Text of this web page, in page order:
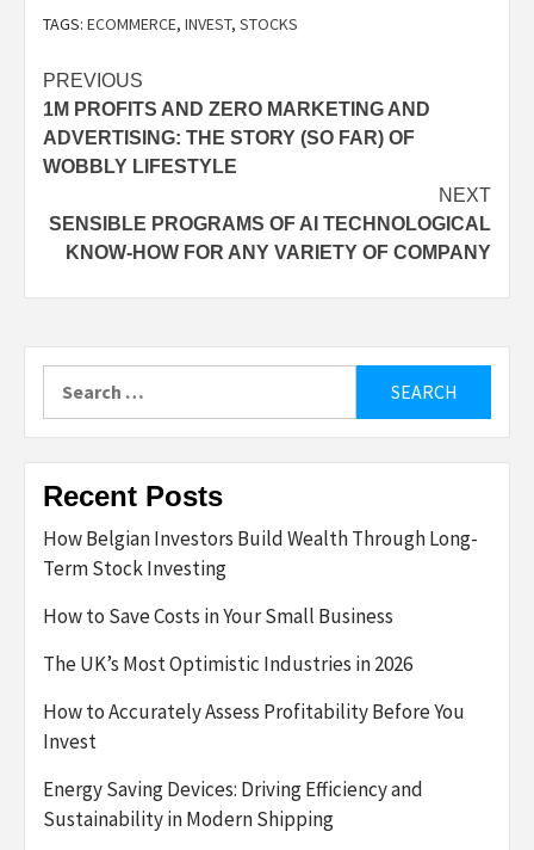
TAGS: ECOMMERCE, INVEST, STOCKS
Post
navigation
PREVIOUS
1M PROFITS AND ZERO MARKETING AND
ADVERTISING: THE STORY (SO FAR) OF
WOBBLY LIFESTYLE
NEXT
SENSIBLE PROGRAMS OF AI TECHNOLOGICAL
KNOW-HOW FOR ANY VARIETY OF COMPANY
for:
Recent Posts
How Belgian Investors Build Wealth Through Long-
Term Stock Investing
How to Save Costs in Your Small Business
The UK’s Most Optimistic Industries in 2026
How to Accurately Assess Profitability Before You
Invest
Energy Saving Devices: Driving Efficiency and
Sustainability in Modern Shipping